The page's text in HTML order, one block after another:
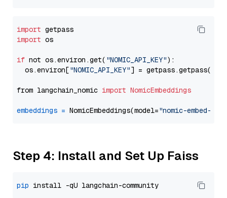
import
import os
if not os.environ.get( "NOMIC_API_KEY"):
  os.environ[
"NOMIC_API_KEY"] = getpass.getpass(
from langchain_nomic import NomicEmbeddings
embeddings = NomicEmbeddings(model="nomic-embed-
Step 4: Install and Set Up Faiss
pip